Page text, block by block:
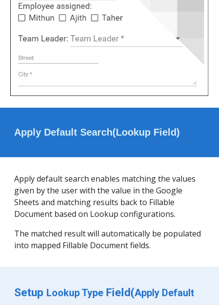
Apply Default Search(Lookup Field)
Apply default search enables matching the
given by the user with the value in the Google
Sheets and matching results back to Fillable
Document based on Lookup configurations.
The matched result will automatically be populated
into mapped Fillable Document fields.
Setup Lookup Type Field(Apply Default